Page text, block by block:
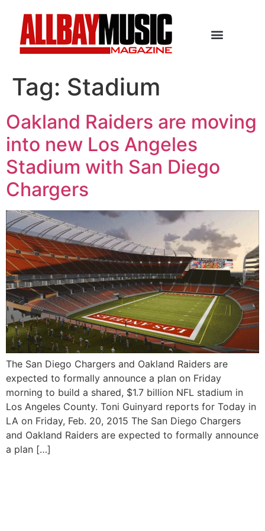
Tag: Stadium
Oakland Raiders are moving
into new Los Angeles
Stadium with San Diego
Chargers
The San Diego Chargers and Oakland Raiders are
expected to formally announce a plan on Friday
morning to build a shared, $1.7 billion NFL stadium in
Los Angeles County. Toni Guinyard reports for Today in
LA on Friday, Feb. 20, 2015 The San Diego Chargers
and Oakland Raiders are expected to formally announce
a plan […]